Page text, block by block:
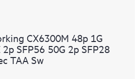
CX6300M 48p 1G
2p SFP56 50G 2p SFP28
TAA Sw